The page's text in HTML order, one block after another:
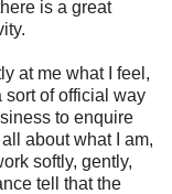
is a great
at me what I feel,
sort of official way
to enquire
about what I am,
softly, gently,
tell that the